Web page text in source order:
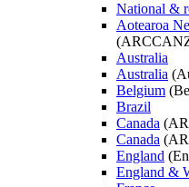
National &
Aotearoa
Australia
Australia
Belgium
Brazil
Canada
Canada
England
England &